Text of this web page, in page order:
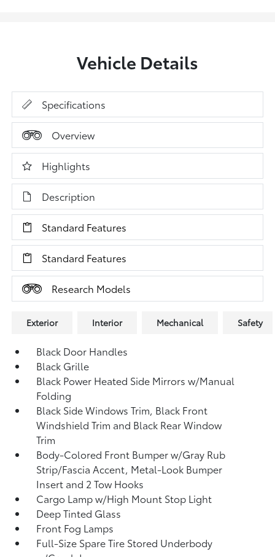
Vehicle Details
Specifications
Overview
Highlights
Description
Standard Features
Standard Features
Research Models
Exterior Interior Mechanical Safety
Black Door Handles
Black Grille
Black Power Heated Side Mirrors w/Manual
Folding
Black Side Windows Trim, Black Front
Windshield Trim and Black Rear Window
Trim
Body-Colored Front Bumper w/Gray Rub
Strip/Fascia Accent, Metal-Look Bumper
Insert and 2 Tow Hooks
Cargo Lamp w/High Mount Stop Light
Deep Tinted Glass
Front Fog Lamps
Full-Size Spare Tire Stored Underbody